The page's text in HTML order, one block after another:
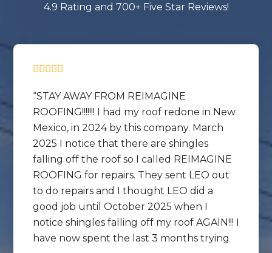
4.9 Rating and 700+ Five Star Reviews!
STAY AWAY FROM REIMAGINE
ROOFING!!!!!!! I had my roof redone in New
Mexico, in 2024 by this company. March
2025 I notice that there are shingles
falling off the roof so I called REIMAGINE
ROOFING for repairs. They sent LEO out
to do repairs and I thought LEO did a
good job until October 2025 when I
notice shingles falling off my roof AGAIN!!! I
have now spent the last 3 months trying